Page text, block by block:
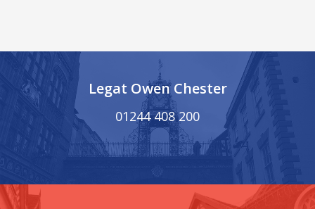
Legat Owen Chester
01244 408 200